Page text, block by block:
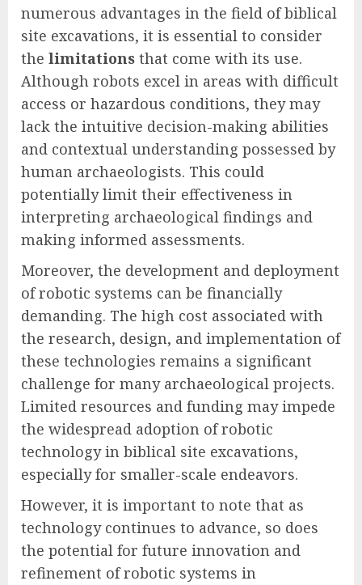
numerous advantages in the field of biblical
site excavations, it is essential to consider
the limitations that come with its use.
Although robots excel in areas with difficult
access or hazardous conditions, they may
lack the intuitive decision-making abilities
and contextual understanding possessed by
human archaeologists. This could
potentially limit their effectiveness in
interpreting archaeological findings and
making informed assessments.
Moreover, the development and deployment
of robotic systems can be financially
demanding. The high cost associated with
the research, design, and implementation of
these technologies remains a significant
challenge for many archaeological projects.
Limited resources and funding may impede
the widespread adoption of robotic
technology in biblical site excavations,
especially for smaller-scale endeavors.
However, it is important to note that as
technology continues to advance, so does
the potential for future innovation and
refinement of robotic systems in